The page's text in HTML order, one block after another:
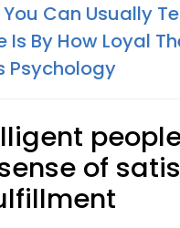
You Can Usually
Is By How Loyal
Psychology
of